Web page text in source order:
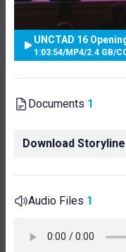
UNCTAD 16
1:03:54/MP4/2.4 GB/
Documents 1
Download Storyline
Audio Files 1